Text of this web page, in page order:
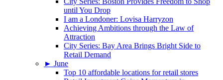
until You Drop
I am a Londoner: Lovisa Harryzon
Achieving Ambitions through the Law of
Attraction
City Series: Bay Area Brings Bright Side to
Retail Demand
► June
Top 10 affordable locations for retail stores